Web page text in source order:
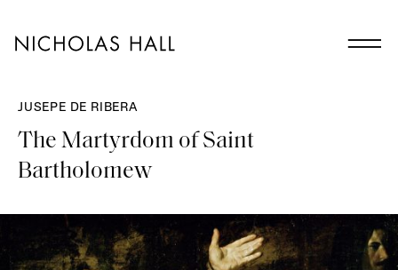
JUSEPE DE RIBERA
The Martyrdom of Saint
Bartholomew